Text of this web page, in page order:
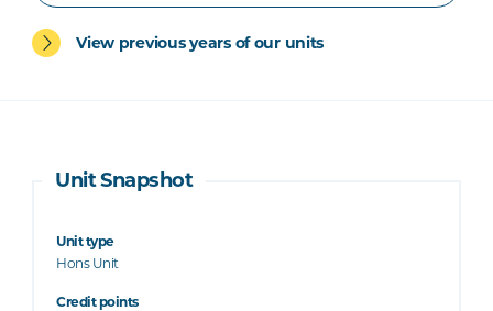
View previous years of our units
Unit Snapshot
Unit type
Hons Unit
Credit points